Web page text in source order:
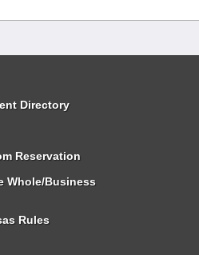
Directory
Reservation
Whole/Business
Rules